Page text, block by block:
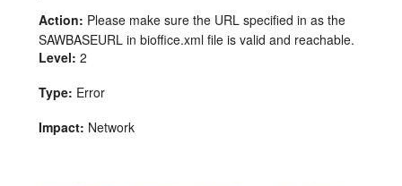
Action: Please make sure the URL specified in as the
SAWBASEURL in bioffice.xml file is valid and reachable.
Level: 2
Type: Error
Impact: Network